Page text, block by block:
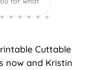
Cuttable
now and Kristin